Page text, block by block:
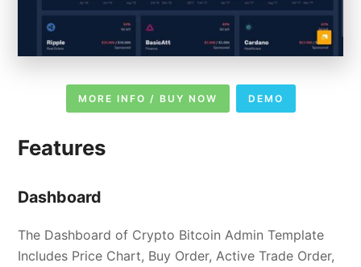
MORE INFO / BUY NOW DEMO
Features
Dashboard
The Dashboard of Crypto Bitcoin Admin Template
Includes Price Chart, Buy Order, Active Trade Order,